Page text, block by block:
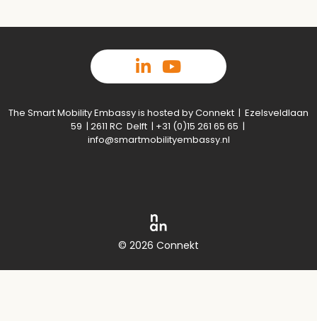
The Smart Mobility Embassy is hosted by Connekt | Ezelsveldlaan
59 | 2611 RC Delft | +31 (0)15 261 65 65 |
info@smartmobilityembassy.nl
© 2026 Connekt